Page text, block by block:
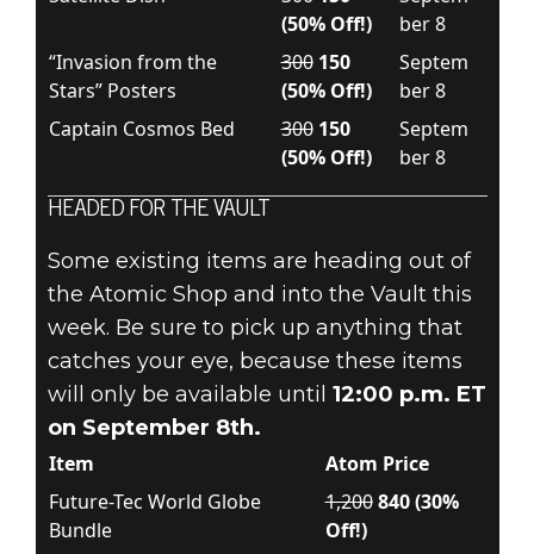
(50% Off!)
ber 8
“Invasion from the
Stars” Posters
300 150
(50% Off!)
Septem
ber 8
Captain Cosmos Bed
300 150
(50% Off!)
Septem
ber 8
HEADED FOR THE VAULT
Some existing items are heading out of
the Atomic Shop and into the Vault this
week. Be sure to pick up anything that
catches your eye, because these items
will only be available until 12:00 p.m. ET
on September 8th.
Item
Atom Price
Future-Tec World Globe
Bundle
1,200 840 (30%
Off!)